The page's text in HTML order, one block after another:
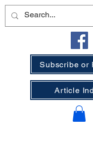
Subscribe or
Article